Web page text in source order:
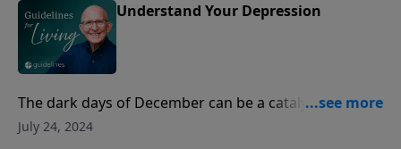
Understand Your Depression
The dark days of December can be a catalyst which
brings to the surface all the negative thoughts that
July 24, 2024